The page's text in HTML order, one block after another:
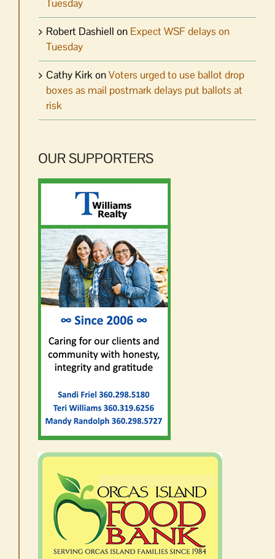
Tuesday
Robert Dashiell on Expect WSF delays on
Tuesday
Cathy KirkonVoters urged to use ballot drop
boxes as mail postmark delays put ballots at
risk
OUR SUPPORTERS